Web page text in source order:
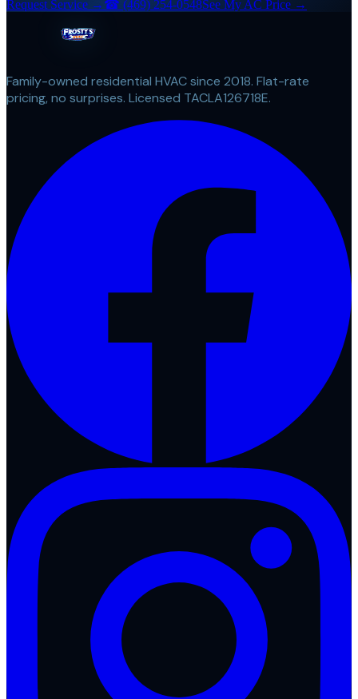
Request Service → ☎ (469) 254-0548See My AC Price →
Family-owned residential HVAC since 2018. Flat-rate
pricing, no surprises. Licensed TACLA126718E.